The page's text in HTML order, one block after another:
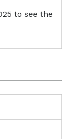
to see the